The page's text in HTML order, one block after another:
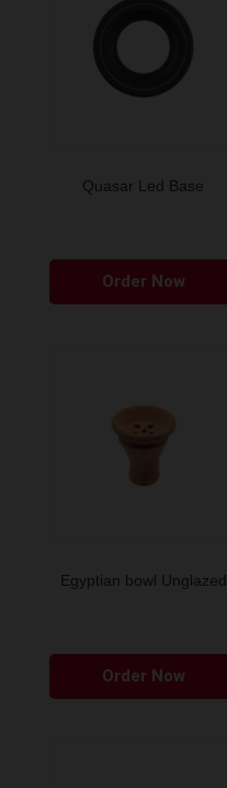
Quasar Led Base
Order Now
Egyptian bowl Unglazed
Order Now